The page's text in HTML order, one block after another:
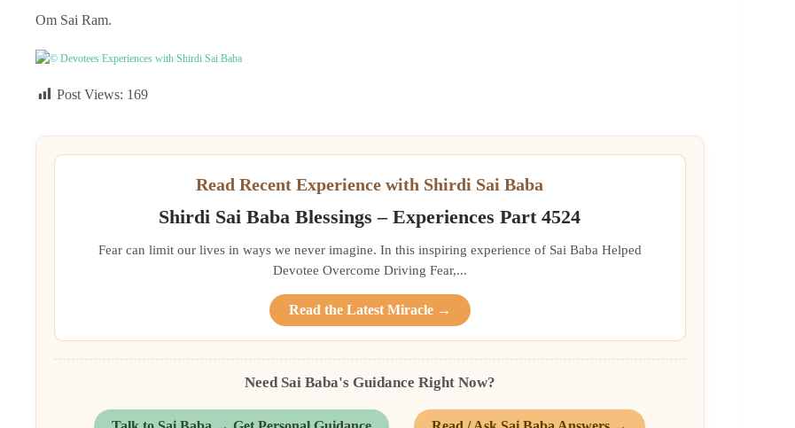
Om Sai Ram.
© Devotees Experiences with Shirdi Sai Baba
Post Views: 169
Read Recent Experience with Shirdi Sai Baba
Shirdi Sai Baba Blessings – Experiences Part 4524
Fear can limit our lives in ways we never imagine. In this inspiring experience of Sai Baba Helped
Devotee Overcome Driving Fear,...
Read the Latest Miracle →
Need Sai Baba's Guidance Right Now?